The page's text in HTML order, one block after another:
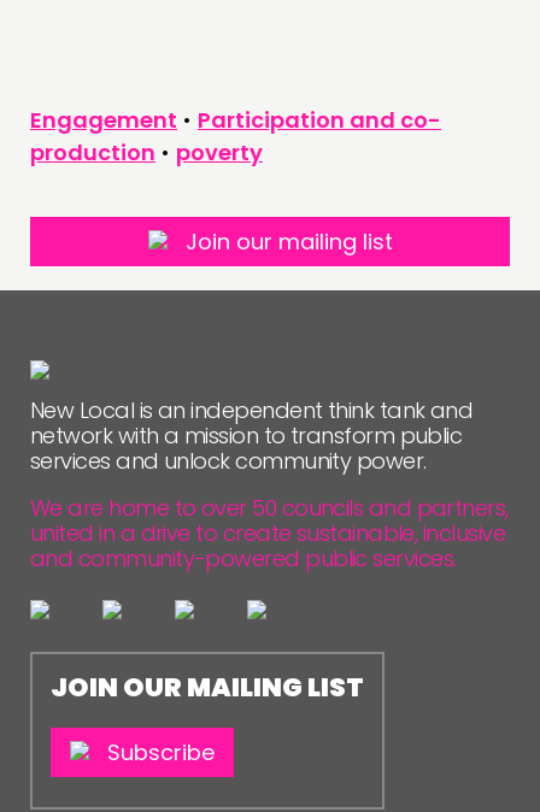
Engagement • Participation and co-
production • poverty
Join our mailing list
New Local is an independent think tank and
network with a mission to transform public
services and unlock community power.
We are home to over 50 councils and partners,
united in a drive to create sustainable, inclusive
and community-powered public services.
JOIN OUR MAILING LIST
Subscribe